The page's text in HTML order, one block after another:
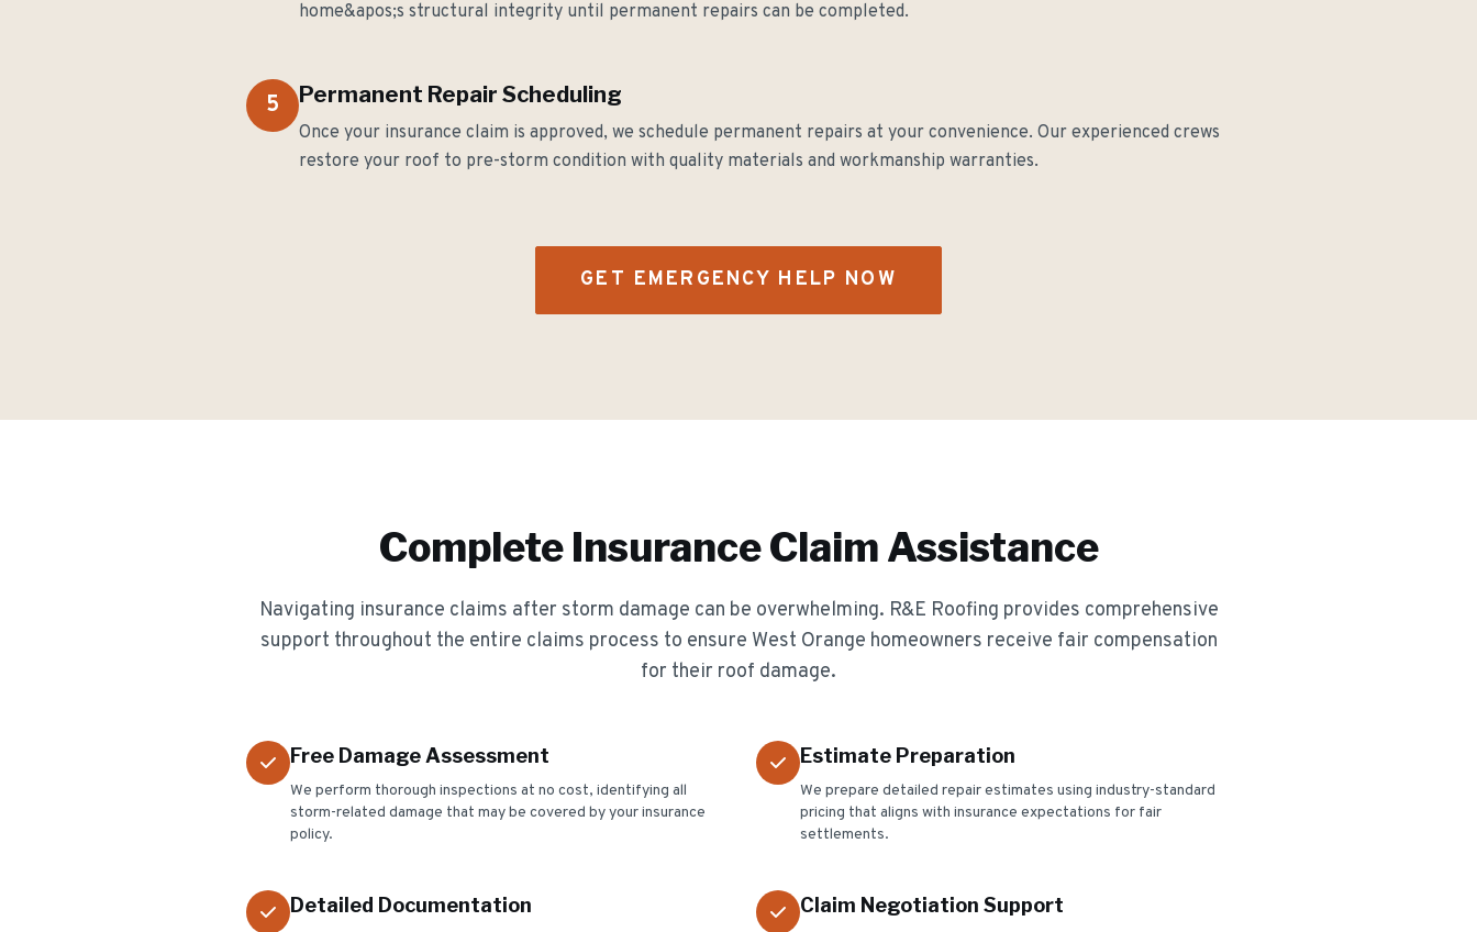
home&apos;s structural integrity until permanent repairs can be completed.
5 Permanent Repair Scheduling
Once your insurance claim is approved, we schedule permanent repairs at your convenience. Our experienced crews
restore your roof to pre-storm condition with quality materials and workmanship warranties.
GET EMERGENCY HELP NOW
Complete Insurance Claim Assistance
Navigating insurance claims after storm damage can be overwhelming. R&E Roofing provides comprehensive
support throughout the entire claims process to ensure West Orange homeowners receive fair compensation
for their roof damage.
Free Damage Assessment
We perform thorough inspections at no cost, identifying all
storm-related damage that may be covered by your insurance
policy.
Detailed Documentation
Estimate Preparation
We prepare detailed repair estimates using industry-standard
pricing that aligns with insurance expectations for fair
settlements.
Claim Negotiation Support